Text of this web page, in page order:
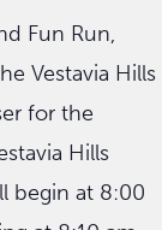
Fun Run,
Vestavia Hills
for the
Hills
begin at 8:00